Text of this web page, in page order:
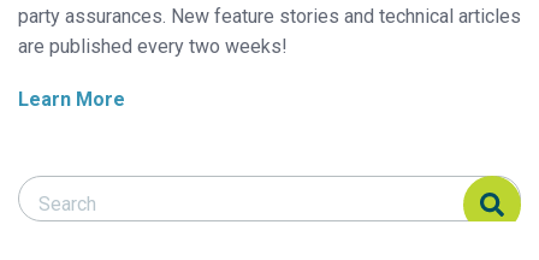
party assurances. New feature stories and technical articles
are published every two weeks!
Learn More
Search Responsible Seafood Advocate
Search Responsible Seafood Advocate